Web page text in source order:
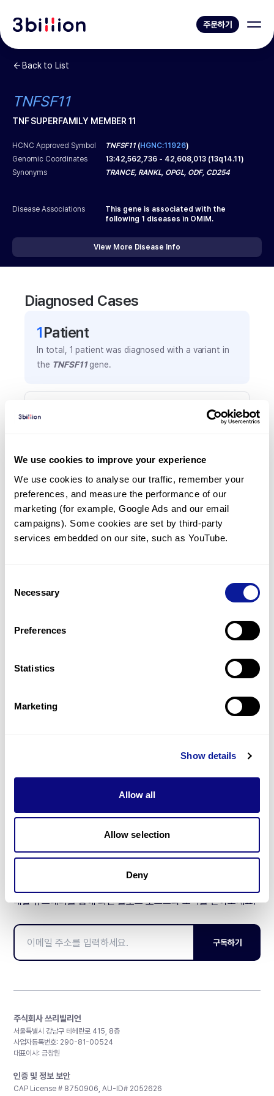
We use cookies to improve your experience
We use cookies to analyse our traffic, remember your
preferences, and measure the performance of our
marketing (for example, Google Ads and our email
campaigns). Some cookies are set by third-party
services embedded on our site, such as YouTube.
Selection
Necessary
Preferences
Statistics
Marketing
Show details
Allow all
Allow selection
Deny
주문하기
Back to List
TNFSF11
TNF SUPERFAMILY MEMBER 11
HCNC Approved Symbol TNFSF11(HGNC:11926)
Genomic Coordinates
13:42,562,736 - 42,608,013 (13q14.11)
Synonyms
TRANCE, RANKL, OPGL, ODF, CD254
Disease Associations
This gene is associated with the
following 1 diseases in OMIM.
View More Disease Info
Diagnosed Cases
1Patient
In total, 1 patient was diagnosed with a variant in
the TNFSF11gene.
Frequently observed phenotypes
is shown in parentheses.
1( 100.0 %)
Blindness
1(100.0%)
Global development delay
%)
%)
Last updated:
제휴문의
매달 뉴스레터를 통해 최신 블로그 포스트와 소식을 받아보세요.
구독하기
주식회사 쓰리빌리언
서울특별시 강남구 테헤란로 415, 8층
사업자등록번호: 290-81-00524
대표이사: 금창원
인증 및 정보 보안
CAP License # 8750906, AU-ID# 2052626